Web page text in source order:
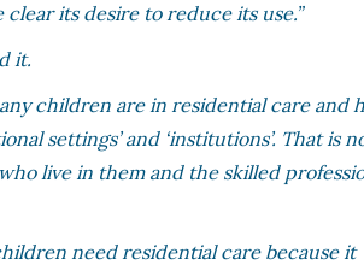
its desire to reduce its use.”
it.
children are in residential care and
settings’ and ‘institutions’. That is
live in them and the skilled
need residential care because it